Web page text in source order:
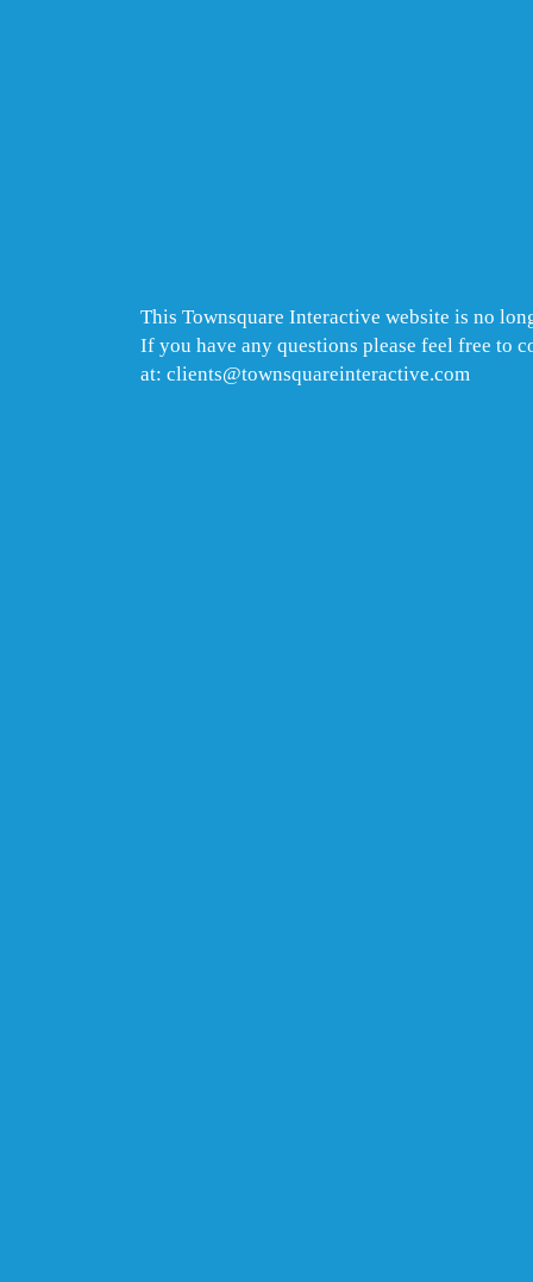
This Townsquare Interactive website is no
If you have any questions please feel free to
at: clients@townsquareinteractive.com